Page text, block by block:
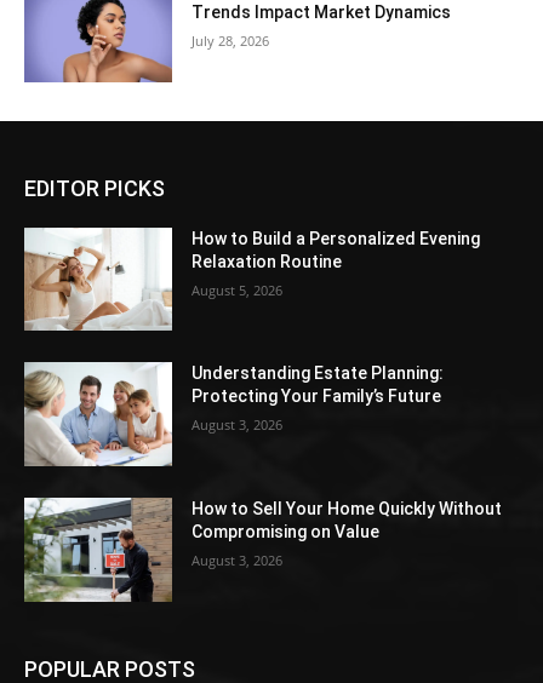
Trends Impact Market Dynamics
July 28, 2026
EDITOR PICKS
How to Build a Personalized Evening
Relaxation Routine
August 5, 2026
Understanding Estate Planning:
Protecting Your Family’s Future
August 3, 2026
How to Sell Your Home Quickly Without
Compromising on Value
August 3, 2026
POPULAR POSTS